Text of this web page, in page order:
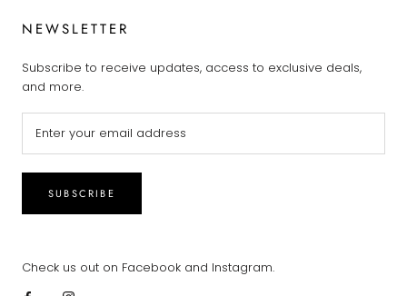
NEWSLETTER
Subscribe to receive updates, access to exclusive deals,
and more.
SUBSCRIBE
Check us out on Facebook and Instagram.